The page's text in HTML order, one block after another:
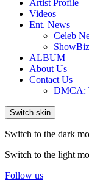
Artist Profile
Videos
Ent. News
Celeb
ShowBiz
ALBUM
About Us
Contact Us
DMCA:
Switch skin
Switch to the dark
Switch to the light
Follow us